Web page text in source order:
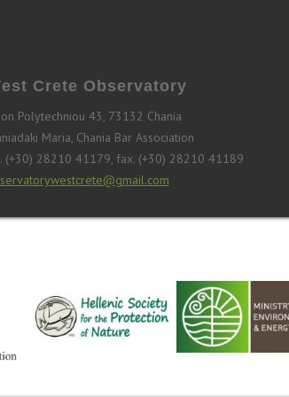
Crete Observatory
Polytechniou 43, 73132 Chania
Maria, Chania Bar Association
(+30) 28210 41179, fax. (+30) 28210 41189